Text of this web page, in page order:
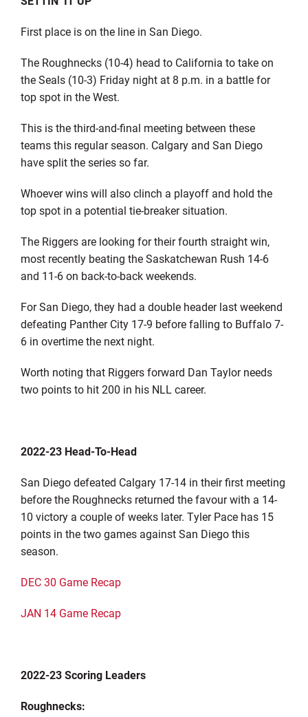
First place is on the line in San Diego.
The Roughnecks (10-4) head to California to take on
the Seals (10-3) Friday night at 8 p.m. in a battle for
top spot in the West.
This is the third-and-final meeting between these
teams this regular season. Calgary and San Diego
have split the series so far.
Whoever wins will also clinch a playoff and hold the
top spot in a potential tie-breaker situation.
The Riggers are looking for their fourth straight win,
most recently beating the Saskatchewan Rush 14-6
and 11-6 on back-to-back weekends.
For San Diego, they had a double header last weekend
defeating Panther City 17-9 before falling to Buffalo 7-
6 in overtime the next night.
Worth noting that Riggers forward Dan Taylor needs
two points to hit 200 in his NLL career.
2022-23 Head-To-Head
San Diego defeated Calgary 17-14 in their first meeting
before the Roughnecks returned the favour with a 14-
10 victory a couple of weeks later. Tyler Pace has 15
points in the two games against San Diego this
season.
DEC 30 Game Recap
JAN 14 Game Recap
2022-23 Scoring Leaders
Roughnecks: